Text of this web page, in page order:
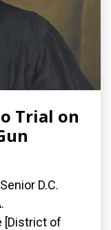
Trial on
D.C.
[District of